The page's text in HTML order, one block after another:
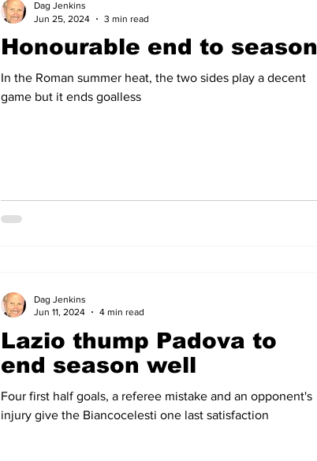
Honourable end to season
In the Roman summer heat, the two sides play a decent
game but it ends goalless
Dag Jenkins
Jun 25, 2024
3 min read
Lazio thump Padova to
end season well
Four first half goals, a referee mistake and an opponent's
injury give the Biancocelesti one last satisfaction
Dag Jenkins
Jun 11, 2024
4 min read